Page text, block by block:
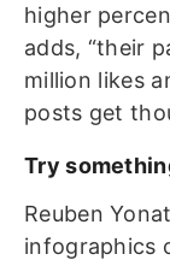
higher
adds, “their
million likes
posts get
Try
Reuben
infographics